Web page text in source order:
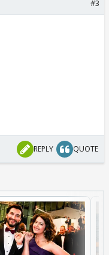
#3
REPLY QUOTE